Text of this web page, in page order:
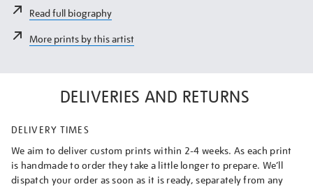
Read full biography
More prints by this artist
DELIVERIES AND RETURNS
DELIVERY TIMES
We aim to deliver custom prints within 2-4 weeks. As each print
is handmade to order they take a little longer to prepare. We’ll
dispatch your order as soon as it is ready, separately from any